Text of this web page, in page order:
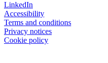
LinkedIn
Accessibility
Terms and conditions
Privacy notices
Cookie policy